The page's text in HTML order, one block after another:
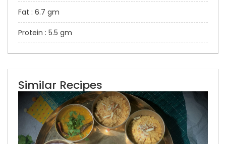
Fat : 6.7 gm
Protein : 5.5 gm
Similar Recipes